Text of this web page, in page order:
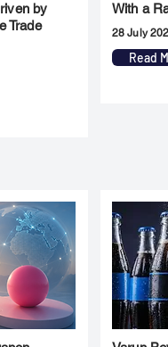
by
Trade
With a
28 July
Read